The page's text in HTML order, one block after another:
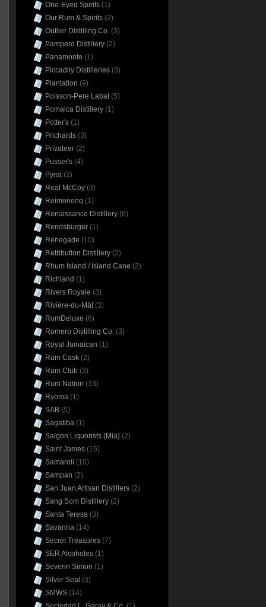
One-Eyed Spirits(1)
Our Rum & Spirits(2)
Outlier Distilling Co.(3)
Pampero Distillery(2)
Panamonte (1)
Piccadily Distilleries(3)
Plantation (9)
Poisson-Pere Labat(5)
Pomalca Distillery(1)
Potter's(1)
Prichards(3)
Privateer(2)
Pusser's(4)
Pyrat(2)
Real McCoy(3)
Reimonenq (1)
Renaissance Distillery(6)
Rendsburger(1)
Renegade (10)
Retribution Distillery(2)
Rhum Island / Island Cane (2)
Richland (1)
Rivers Royale (3)
Rivière-du-Mât(3)
RomDeluxe (6)
Romero Distilling Co.(3)
Royal Jamaican (1)
Rum Cask(2)
Rum Club (3)
Rum Nation (33)
Ryoma(1)
SAB(5)
Sagatiba(1)
Saigon Liquorists (Mia)(2)
Saint James(15)
Samaroli (10)
Sampan (2)
San Juan Artisan Distillers(2)
Sang Som Distillery(2)
Santa Teresa(3)
Savanna(14)
Secret Treasures(7)
SER Alcoholes(1)
Severin Simon (1)
Silver Seal (3)
SMWS(14)